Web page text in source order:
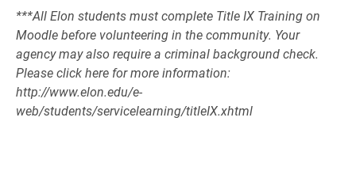
***All Elon students must complete Title IX Training on
Moodle before volunteering in the community. Your
agency may also require a criminal background check.
Please click here for more information:
http://www.elon.edu/e-
web/students/servicelearning/titleIX.xhtml